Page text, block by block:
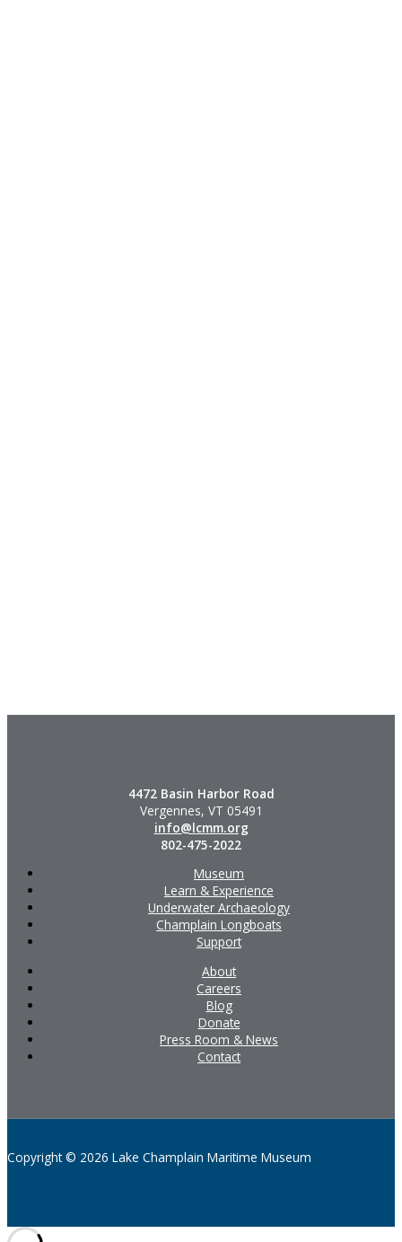
4472 Basin Harbor Road
Vergennes, VT 05491
info@lcmm.org
802-475-2022
Museum
Learn & Experience
Underwater Archaeology
Champlain Longboats
Support
About
Careers
Blog
Donate
Press Room & News
Contact
Copyright © 2026 Lake Champlain Maritime Museum